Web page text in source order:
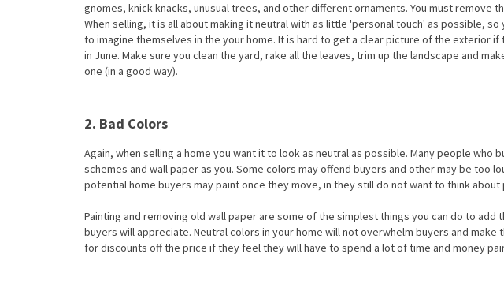
gnomes, knick-knacks, unusual trees, and other different ornaments. You must remove
When selling, it is all about making it neutral with as little 'personal touch' as possible,
to imagine themselves in the your home. It is hard to get a clear picture of the exterior
in June. Make sure you clean the yard, rake all the leaves, trim up the landscape and
one (in a good way).
2. Bad Colors
Again, when selling a home you want it to look as neutral as possible. Many people who
schemes and wall paper as you. Some colors may offend buyers and other may be too
potential home buyers may paint once they move, in they still do not want to think about
Painting and removing old wall paper are some of the simplest things you can do to
buyers will appreciate. Neutral colors in your home will not overwhelm buyers and
for discounts off the price if they feel they will have to spend a lot of time and money